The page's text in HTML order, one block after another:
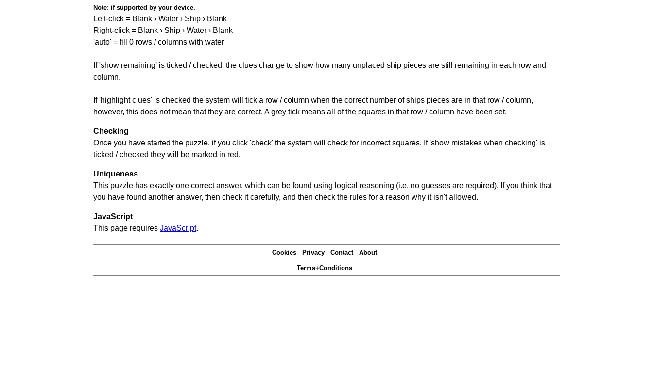
Note: if supported by your device.
Left-click = Blank › Water › Ship › Blank
Right-click = Blank › Ship › Water › Blank
'auto' = fill 0 rows / columns with water
If 'show remaining' is ticked / checked, the clues change to show how many unplaced ship pieces are still remaining in each row and
column.
If 'highlight clues' is checked the system will tick a row / column when the correct number of ships pieces are in that row / column,
however, this does not mean that they are correct. A grey tick means all of the squares in that row / column have been set.
Checking
Once you have started the puzzle, if you click 'check' the system will check for incorrect squares. If 'show mistakes when checking' is
ticked / checked they will be marked in red.
Uniqueness
This puzzle has exactly one correct answer, which can be found using logical reasoning (i.e. no guesses are required). If you think that
you have found another answer, then check it carefully, and then check the rules for a reason why it isn't allowed.
JavaScript
This page requires JavaScript.
Cookies Privacy Contact About
Terms+Conditions